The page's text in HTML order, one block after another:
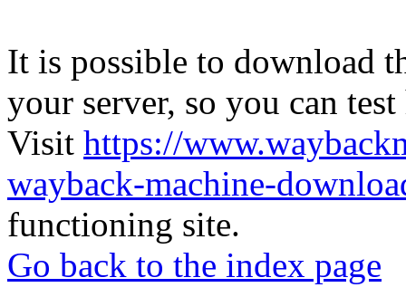
It is possible to download
your server, so you can
Visit https://
wayback-machine-
functioning site.
Go back to the index page